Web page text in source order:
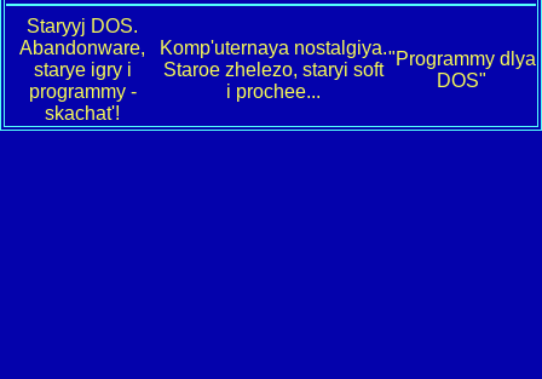
Staryyj DOS.
Abandonware,
starye igry i
programmy -
skachat'!
Komp'uternaya nostalgiya.
Staroe zhelezo, staryi soft
i prochee...
"Programmy dlya
DOS"